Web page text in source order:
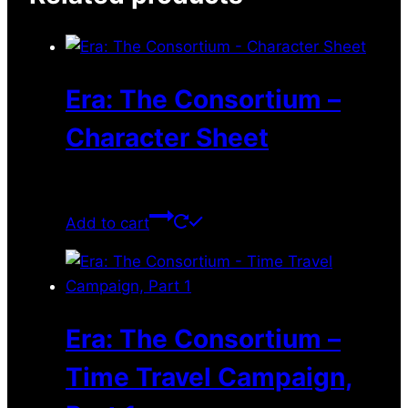
Era: The Consortium –
Character Sheet
Add to cart
Era: The Consortium –
Time Travel Campaign,